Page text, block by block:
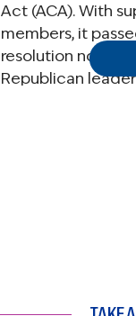
Act (ACA). With
members, it
resolution now
Republican